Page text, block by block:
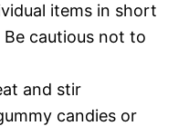
items in short
cautious not to
and stir
candies or